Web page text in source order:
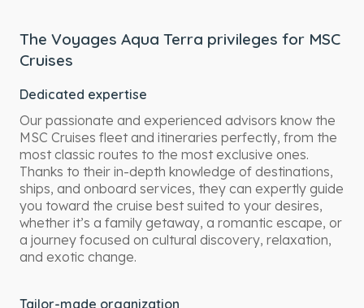
The Voyages Aqua Terra privileges for MSC
Cruises
Dedicated expertise
Our passionate and experienced advisors know the
MSC Cruises fleet and itineraries perfectly, from the
most classic routes to the most exclusive ones.
Thanks to their in-depth knowledge of destinations,
ships, and onboard services, they can expertly guide
you toward the cruise best suited to your desires,
whether it’s a family getaway, a romantic escape, or
a journey focused on cultural discovery, relaxation,
and exotic change.
Tailor-made organization